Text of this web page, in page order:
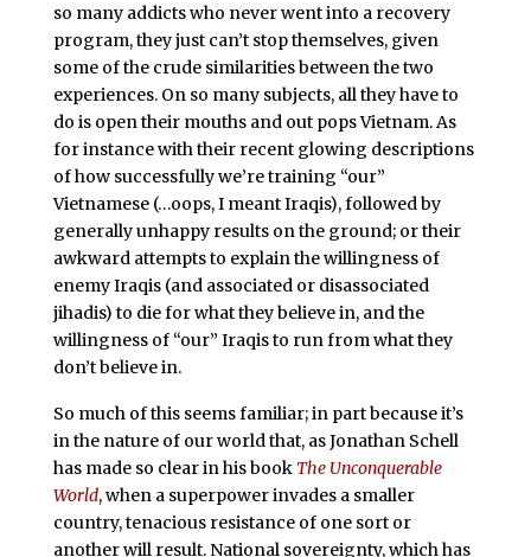
so many addicts who never went into a recovery
program, they just can’t stop themselves, given
some of the crude similarities between the two
experiences. On so many subjects, all they have to
do is open their mouths and out pops Vietnam. As
for instance with their recent glowing descriptions
of how successfully we’re training “our”
Vietnamese (…oops, I meant Iraqis), followed by
generally unhappy results on the ground; or their
awkward attempts to explain the willingness of
enemy Iraqis (and associated or disassociated
jihadis) to die for what they believe in, and the
willingness of “our” Iraqis to run from what they
don’t believe in.
So much of this seems familiar; in part because it’s
in the nature of our world that, as Jonathan Schell
has made so clear in his book The Unconquerable
World, when a superpower invades a smaller
country, tenacious resistance of one sort or
another will result. National sovereignty, which has